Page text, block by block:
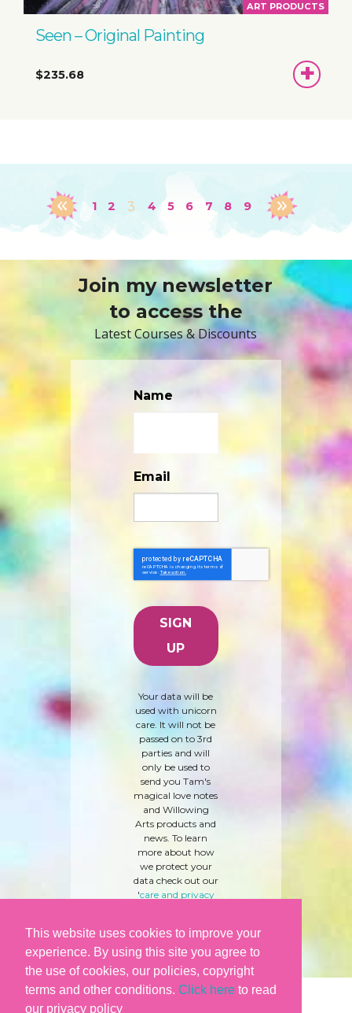
This website uses cookies to improve your
experience. By using this site you agree to
the use of cookies, our policies, copyright
terms and other conditions. Click here to read
our privacy policy
ART PRODUCTS
Seen – Original Painting
$235.68
1 2 3 4 5 6 7 8 9
Join my newsletter
to access the
Latest Courses & Discounts
Name
Email
Your data will be
used with unicorn
care. It will not be
passed on to 3rd
parties and will
only be used to
send you Tam's
magical love notes
and Willowing
Arts products and
news. To learn
more about how
we protect your
data check out our
'care and privacy